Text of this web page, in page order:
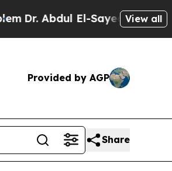
Dr. Abdul El-Sayed on Historic
View all
Provided by AGP
Share